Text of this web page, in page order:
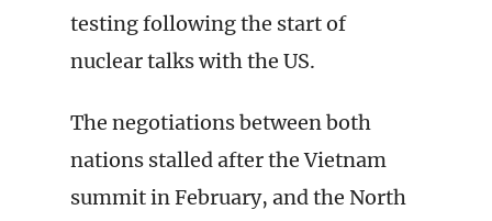
testing following the start of
nuclear talks with the US.
The negotiations between both
nations stalled after the Vietnam
summit in February, and the North